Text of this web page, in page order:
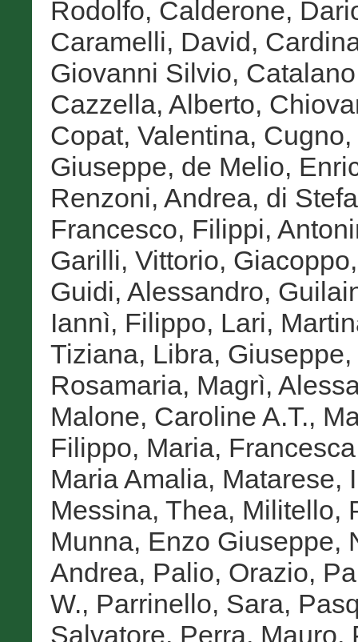
Rodolfo, Calderone,
Caramelli, David,
Giovanni Silvio,
Cazzella, Alberto,
Copat, Valentina,
Giuseppe, de Melio,
Renzoni, Andrea, di
Francesco, Filippi,
Garilli, Vittorio,
Guidi, Alessandro,
Iannì, Filippo, Lari,
Tiziana, Libra, Giuseppe,
Rosamaria, Magrì,
Malone, Caroline A.T.,
Filippo, Maria, Francesca
Maria Amalia, Matarese,
Messina, Thea, Militello,
Munna, Enzo Giuseppe,
Andrea, Palio, Orazio,
W., Parrinello, Sara,
Salvatore, Perra, Mauro,